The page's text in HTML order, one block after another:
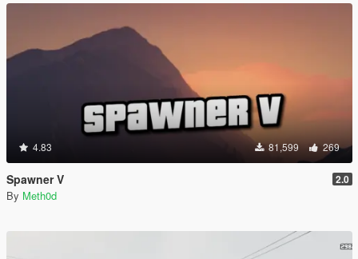
4.83 81,599 269
Spawner V 2.0
By Meth0d